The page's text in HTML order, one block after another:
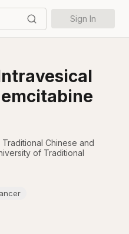
Sign In
Chinese and
of Traditional